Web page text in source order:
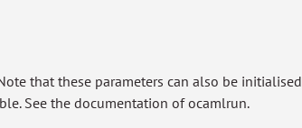
that these parameters can also be initialised
See the documentation of ocamlrun.